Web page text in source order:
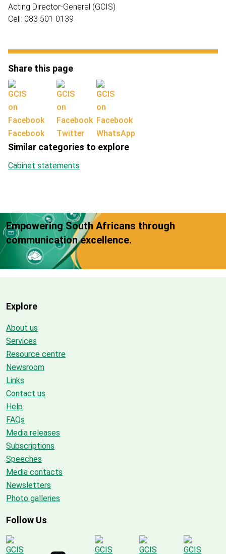
Acting Director-General (GCIS)
Cell: 083 501 0139
Share this page
Facebook Twitter WhatsApp
Similar categories to explore
Cabinet statements
Empowering South Africans through
communication excellence.
Explore
About us
Services
Resource centre
Newsroom
Links
Contact us
Help
FAQs
Media releases
Subscriptions
Speeches
Media contacts
Newsletters
Photo galleries
Follow Us